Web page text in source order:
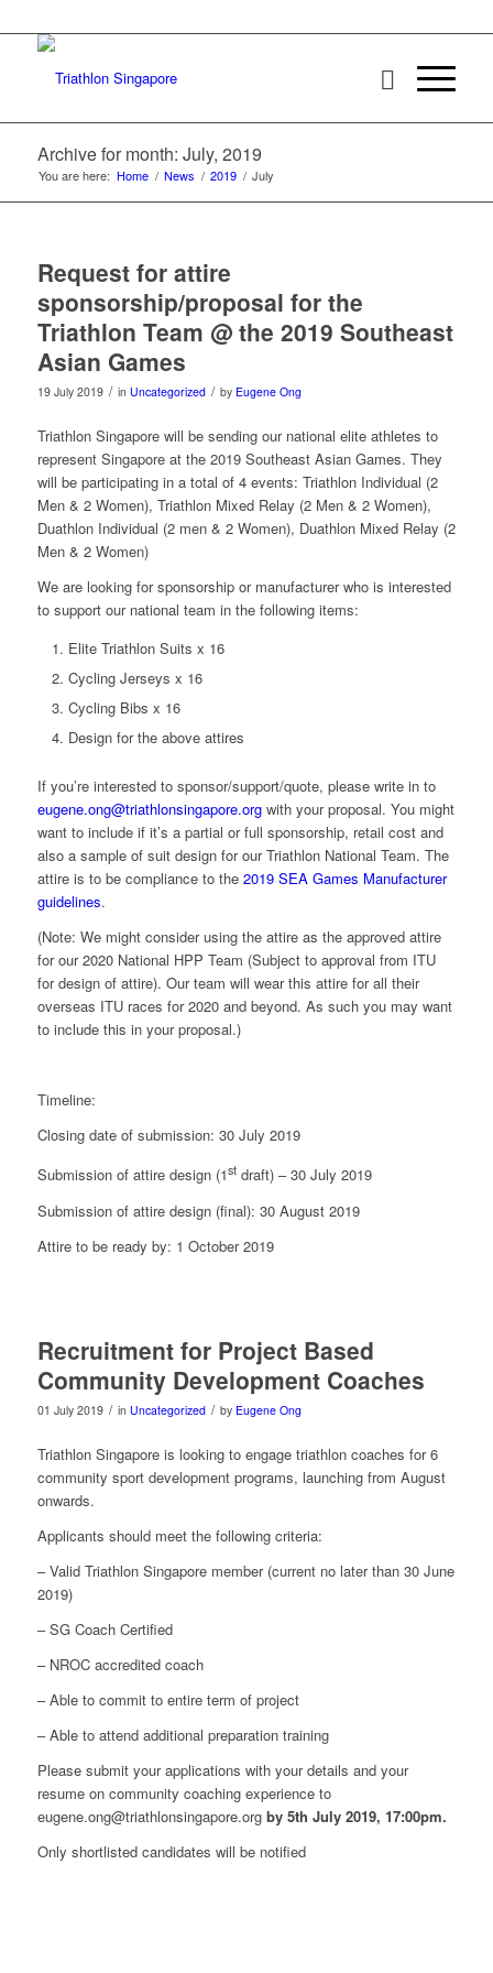
Archive for month: July, 2019
You are here: Home / News / 2019 / July
Request for attire
sponsorship/proposal for the
Triathlon Team @ the 2019 Southeast
Asian Games
19 July 2019 / in Uncategorized / by Eugene Ong
Triathlon Singapore will be sending our national elite athletes to
represent Singapore at the 2019 Southeast Asian Games. They
will be participating in a total of 4 events: Triathlon Individual (2
Men & 2 Women), Triathlon Mixed Relay (2 Men & 2 Women),
Duathlon Individual (2 men & 2 Women), Duathlon Mixed Relay (2
Men & 2 Women)
We are looking for sponsorship or manufacturer who is interested
to support our national team in the following items:
Elite Triathlon Suits x 16
Cycling Jerseys x 16
Cycling Bibs x 16
Design for the above attires
If you’re interested to sponsor/support/quote, please write in to
eugene.ong@triathlonsingapore.orgwith your proposal. You might
want to include if it’s a partial or full sponsorship, retail cost and
also a sample of suit design for our Triathlon National Team. The
attire is to be compliance to the 2019 SEA Games Manufacturer
guidelines.
(Note: We might consider using the attire as the approved attire
for our 2020 National HPP Team (Subject to approval from ITU
for design of attire). Our team will wear this attire for all their
overseas ITU races for 2020 and beyond. As such you may want
to include this in your proposal.)
Timeline:
Closing date of submission: 30 July 2019
Submission of attire design (1stdraft) – 30 July 2019
Submission of attire design (final): 30 August 2019
Attire to be ready by: 1 October 2019
Recruitment for Project Based
Community Development Coaches
01 July 2019 / in Uncategorized / by Eugene Ong
Triathlon Singapore is looking to engage triathlon coaches for 6
community sport development programs, launching from August
onwards.
Applicants should meet the following criteria:
– Valid Triathlon Singapore member (current no later than 30 June
2019)
– SG Coach Certified
– NROC accredited coach
– Able to commit to entire term of project
– Able to attend additional preparation training
Please submit your applications with your details and your
resume on community coaching experience to
eugene.ong@triathlonsingapore.org by 5th July 2019, 17:00pm.
Only shortlisted candidates will be notified